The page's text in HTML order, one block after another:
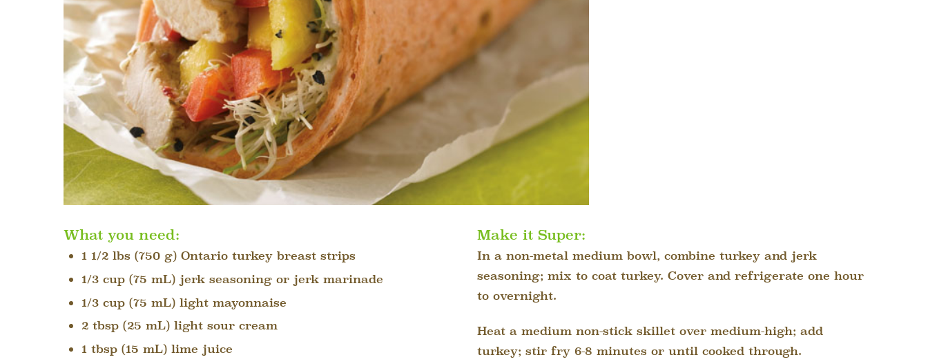
What you need:
1 1/2 lbs (750 g) Ontario turkey breast strips
1/3 cup (75 mL) jerk seasoning or jerk marinade
1/3 cup (75 mL) light mayonnaise
2 tbsp (25 mL) light sour cream
1 tbsp (15 mL) lime juice
Make it Super:
In a non-metal medium bowl, combine turkey and jerk
seasoning; mix to coat turkey. Cover and refrigerate one hour
to overnight.
Heat a medium non-stick skillet over medium-high; add
turkey; stir fry 6-8 minutes or until cooked through.